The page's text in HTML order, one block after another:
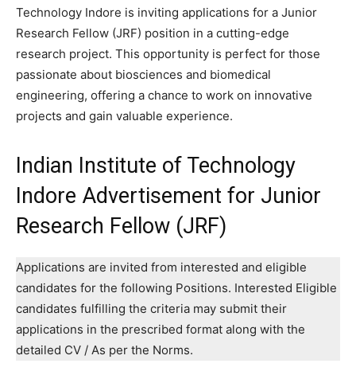
Technology Indore is inviting applications for a Junior
Research Fellow (JRF) position in a cutting-edge
research project. This opportunity is perfect for those
passionate about biosciences and biomedical
engineering, offering a chance to work on innovative
projects and gain valuable experience.
Indian Institute of Technology
Indore Advertisement for Junior
Research Fellow (JRF)
Applications are invited from interested and eligible
candidates for the following Positions. Interested Eligible
candidates fulfilling the criteria may submit their
applications in the prescribed format along with the
detailed CV / As per the Norms.